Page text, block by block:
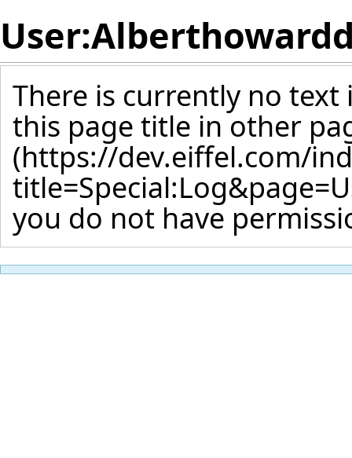
There is currently no
this page title in other
you do not have